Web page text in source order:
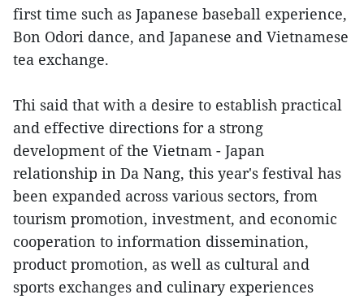
first time such as Japanese baseball experience,
Bon Odori dance, and Japanese and Vietnamese
tea exchange.
Thi said that with a desire to establish practical
and effective directions for a strong
development of the Vietnam - Japan
relationship in Da Nang, this year's festival has
been expanded across various sectors, from
tourism promotion, investment, and economic
cooperation to information dissemination,
product promotion, as well as cultural and
sports exchanges and culinary experiences